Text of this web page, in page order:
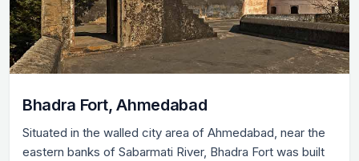
Bhadra Fort, Ahmedabad
Situated in the walled city area of Ahmedabad, near the
eastern banks of Sabarmati River, Bhadra Fort was built